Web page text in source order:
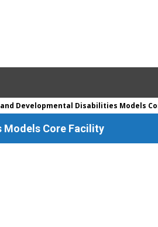
Developmental Disabilities Models
Models Core Facility